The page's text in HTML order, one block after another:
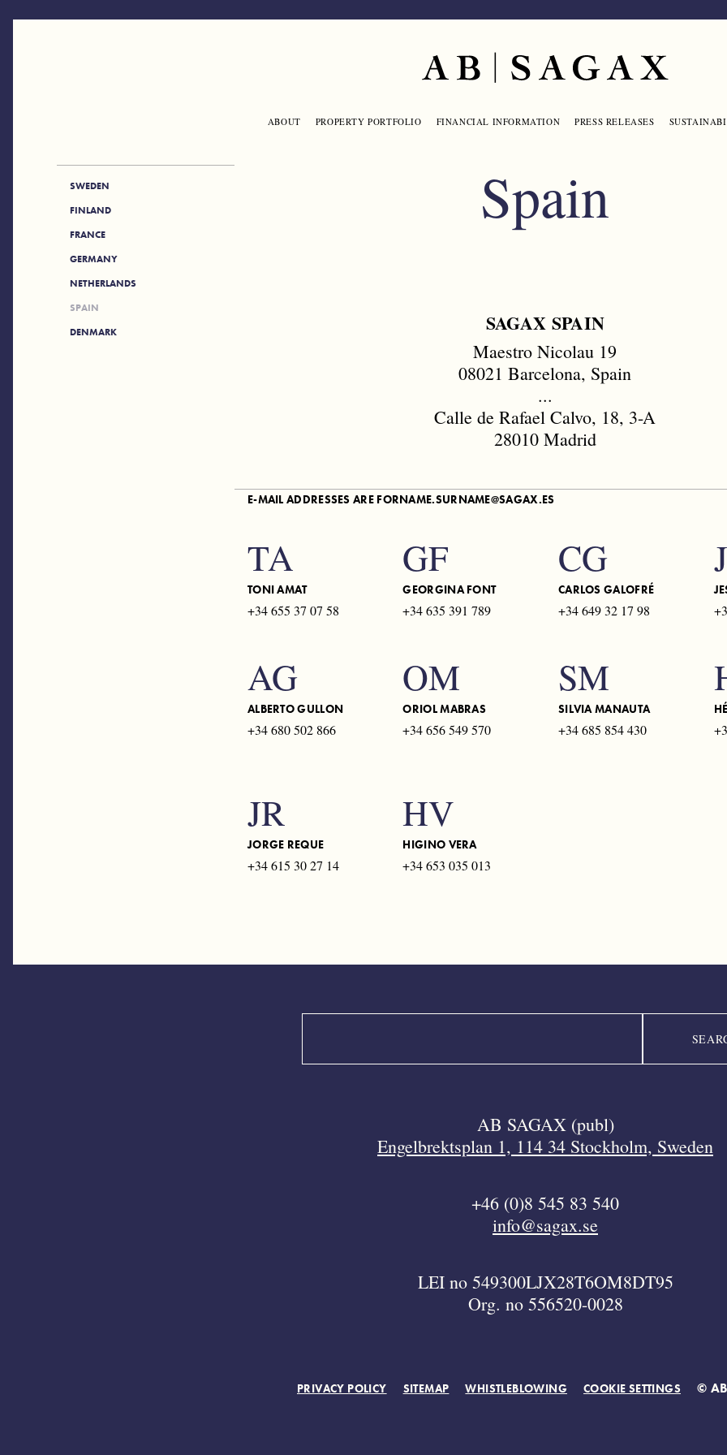
Skip to main content
Main navigation
ABOUT PROPERTY PORTFOLIO FINANCIAL INFORMATION PRESS RELEASES
SIDE_NAV
SWEDEN
FINLAND
FRANCE
GERMANY
NETHERLANDS
SPAIN
DENMARK
Spain
SAGAX SPAIN
Maestro Nicolau 19
08021 Barcelona, Spain
...
Calle de Rafael Calvo, 18, 3-A
28010 Madrid
E-MAIL ADDRESSES ARE FORNAME.SURNAME@SAGAX.ES
TA
TONI AMAT
+34 655 37 07 58
GF
GEORGINA FONT
+34 635 391 789
CG
CARLOS GALOFRÉ
+34 649 32 17 98
AG
ALBERTO GULLON
+34 680 502 866
OM
ORIOL MABRAS
+34 656 549 570
SM
SILVIA MANAUTA
+34 685 854 430
JR
JORGE REQUE
+34 615 30 27 14
HV
HIGINO VERA
+34 653 035 013
AB SAGAX (publ)
Engelbrektsplan 1, 114 34 Stockholm, Sweden
+46 (0)8 545 83 540
info@sagax.se
LEI no 549300LJX28T6OM8DT95
Org. no 556520-0028
PRIVACY POLICY SITEMAP WHISTLEBLOWING COOKIE SETTINGS ©